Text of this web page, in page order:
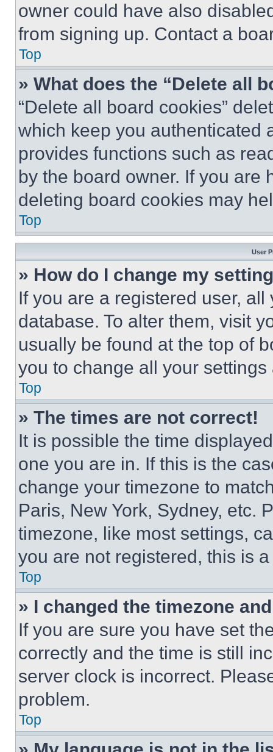
owner could have also
from signing up. Contact a
Top
» What does the “Delete all
“Delete all board cookies”
which keep you authenticated
provides functions such as
by the board owner. If you are
deleting board cookies may
Top
User
» How do I change my
If you are a registered user,
database. To alter them, visit
usually be found at the top of
you to change all your
Top
» The times are not correct!
It is possible the time
one you are in. If this is the
change your timezone to
Paris, New York, Sydney, etc.
timezone, like most settings,
you are not registered, this is
Top
» I changed the timezone
If you are sure you have set
correctly and the time is still
server clock is incorrect.
problem.
Top